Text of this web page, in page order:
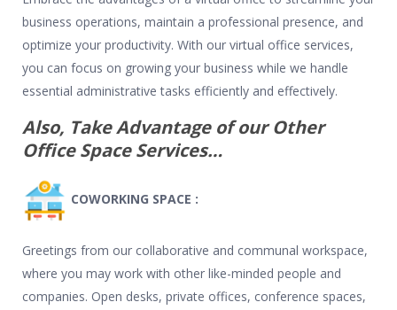
business operations, maintain a professional presence, and
optimize your productivity. With our virtual office services,
you can focus on growing your business while we handle
essential administrative tasks efficiently and effectively.
Also, Take Advantage of our Other
Office Space Services…
COWORKING SPACE :
Greetings from our collaborative and communal workspace,
where you may work with other like-minded people and
companies. Open desks, private offices, conference spaces,